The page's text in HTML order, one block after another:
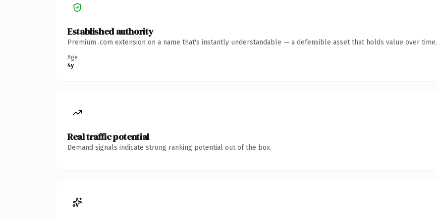
Established authority
Premium .com extension on a name that's instantly understandable — a defensible asset that holds value over time.
Age
4y
Real traffic potential
Demand signals indicate strong ranking potential out of the box.